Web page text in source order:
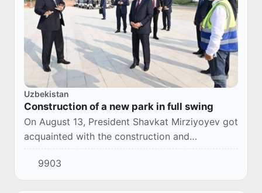
Uzbekistan
Construction of a new park in full swing
On August 13, President Shavkat Mirziyoyev got
acquainted with the construction and
landscaping activities carried out at the
construction site of the New Uzbekistan Park.
9903